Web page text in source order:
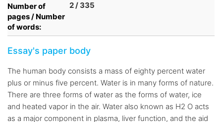
Number of
pages / Number
of words:
2 / 335
Essay's paper body
The human body consists a mass of eighty percent water
plus or minus five percent. Water is in many forms of nature.
There are three forms of water as the forms of water, ice
and heated vapor in the air. Water also known as H2 O acts
as a major component in plasma, liver function, and the aid